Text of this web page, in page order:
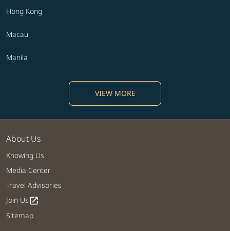
Hong Kong
Macau
Manila
VIEW MORE
About Us
Knowing Us
Media Center
Travel Advisories
Join Usopen_in_new
Sitemap